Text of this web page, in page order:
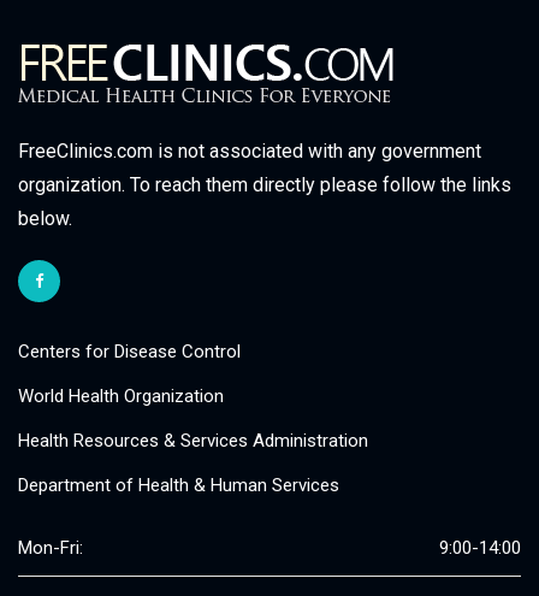
FreeClinics.com is not associated with any government
organization. To reach them directly please follow the links
below.
Centers for Disease Control
World Health Organization
Health Resources & Services Administration
Department of Health & Human Services
Mon-Fri: 9:00-14:00